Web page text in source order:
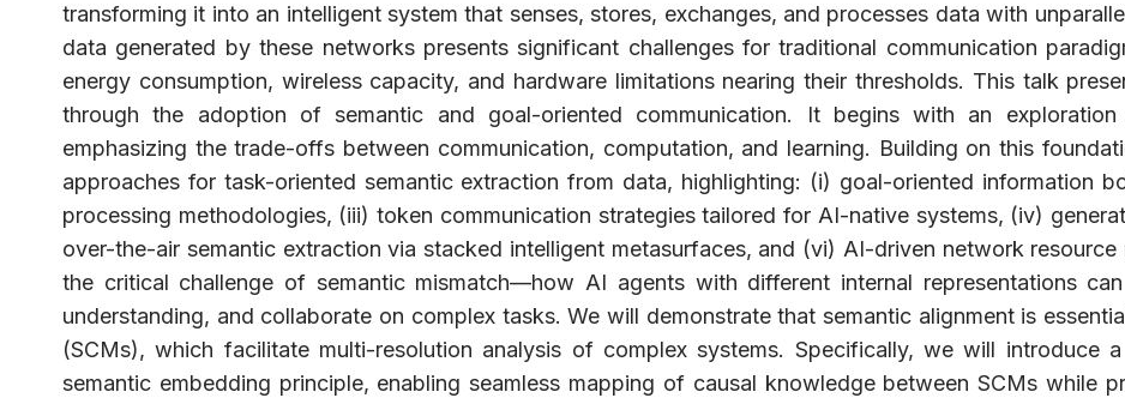
transforming it into an intelligent system that senses, stores, exchanges, and processes data with
data generated by these networks presents significant challenges for traditional communication
energy consumption, wireless capacity, and hardware limitations nearing their thresholds. This talk
through the adoption of semantic and goal-oriented communication. It begins with an
emphasizing the trade-offs between communication, computation, and learning. Building on this
approaches for task-oriented semantic extraction from data, highlighting: (i) goal-oriented information
processing methodologies, (iii) token communication strategies tailored for AI-native systems, (iv)
over-the-air semantic extraction via stacked intelligent metasurfaces, and (vi) AI-driven network
the critical challenge of semantic mismatch—how AI agents with different internal representations
understanding, and collaborate on complex tasks. We will demonstrate that semantic alignment is
(SCMs), which facilitate multi-resolution analysis of complex systems. Specifically, we will introduce
semantic embedding principle, enabling seamless mapping of causal knowledge between SCMs while